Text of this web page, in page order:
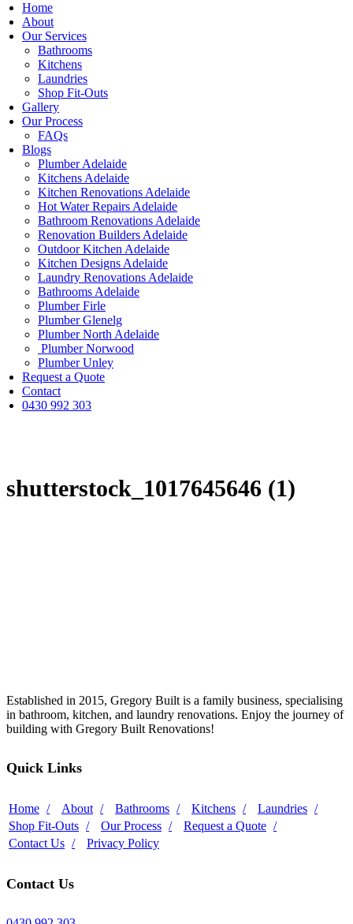
Home
About
Our Services
Bathrooms
Kitchens
Laundries
Shop Fit-Outs
Gallery
Our Process
FAQs
Blogs
Plumber Adelaide
Kitchens Adelaide
Kitchen Renovations Adelaide
Hot Water Repairs Adelaide
Bathroom Renovations Adelaide
Renovation Builders Adelaide
Outdoor Kitchen Adelaide
Kitchen Designs Adelaide
Laundry Renovations Adelaide
Bathrooms Adelaide
Plumber Firle
Plumber Glenelg
Plumber North Adelaide
Plumber Norwood
Plumber Unley
Request a Quote
Contact
0430 992 303
shutterstock_1017645646 (1)
Established in 2015, Gregory Built is a family business, specialising
in bathroom, kitchen, and laundry renovations. Enjoy the journey of
building with Gregory Built Renovations!
Quick Links
Home About Bathrooms Kitchens
Laundries
Shop Fit-Outs
Our Process
Request a Quote
Contact Us
Privacy Policy
Contact Us